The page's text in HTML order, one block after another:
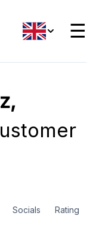
☰
Socials Rating